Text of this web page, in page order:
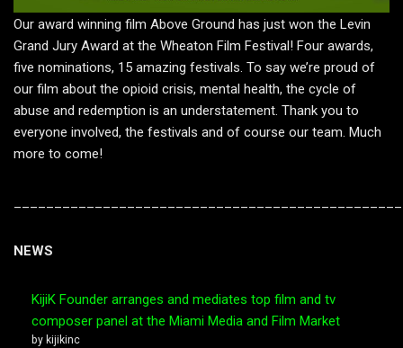
Our award winning film Above Ground has just won the Levin
Grand Jury Award at the Wheaton Film Festival! Four awards,
five nominations, 15 amazing festivals. To say we’re proud of
our film about the opioid crisis, mental health, the cycle of
abuse and redemption is an understatement. Thank you to
everyone involved, the festivals and of course our team. Much
more to come!
NEWS
KijiK Founder arranges and mediates top film and tv
composer panel at the Miami Media and Film Market
by kijikinc